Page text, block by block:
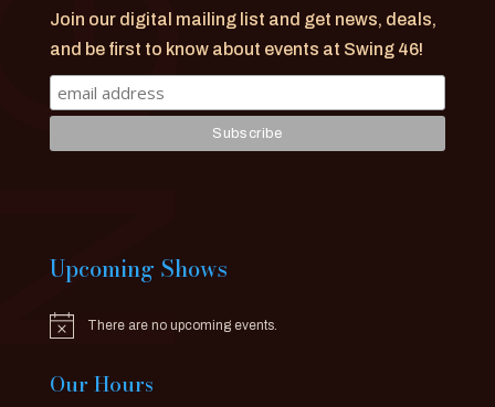
Join our digital mailing list and get news, deals,
and be first to know about events at Swing 46!
Upcoming Shows
Notice There are no upcoming events.
Our Hours